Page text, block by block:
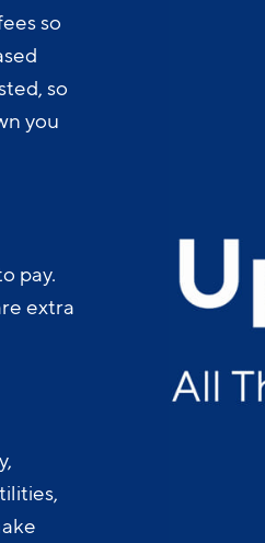
so
so
you
pay.
extra